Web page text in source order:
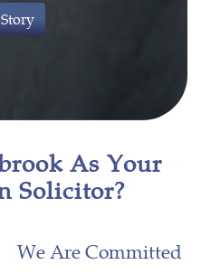
As Your
Solicitor?
We Are Committed